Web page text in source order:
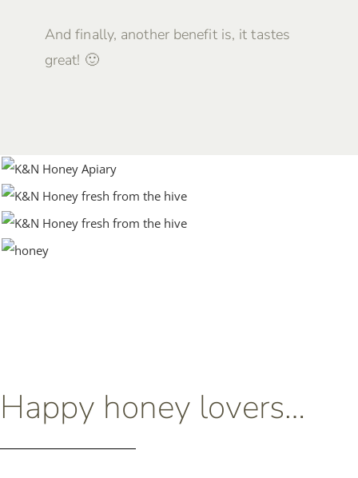
And finally, another benefit is, it tastes
great! 🙂
Happy honey lovers…